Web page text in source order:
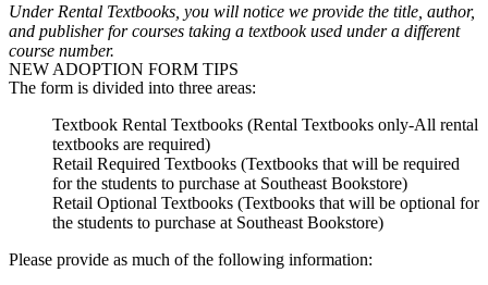
Under Rental Textbooks, you will notice we provide the title, author,
and publisher for courses taking a textbook used under a different
course number.
NEW ADOPTION FORM TIPS
The form is divided into three areas:
Textbook Rental Textbooks (Rental Textbooks only-All rental
textbooks are required)
Retail Required Textbooks (Textbooks that will be required
for the students to purchase at Southeast Bookstore)
Retail Optional Textbooks (Textbooks that will be optional for
the students to purchase at Southeast Bookstore)
Please provide as much of the following information: